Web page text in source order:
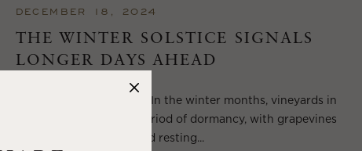
DECEMBER 18, 2024
THE WINTER SOLSTICE SIGNALS
LONGER DAYS AHEAD
Winter in Wine Country In the winter months, vineyards in
Wine Country enter a period of dormancy, with grapevines
shedding their leaves and resting...